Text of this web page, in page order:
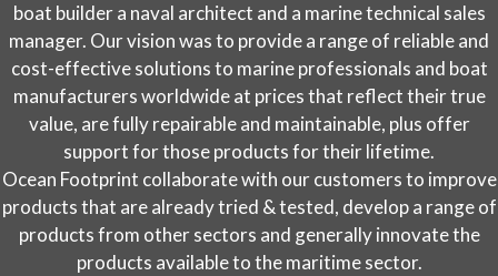
on
the
product
page
boat builder a naval architect and a marine technical sales
manager. Our vision was to provide a range of reliable and
cost-effective solutions to marine professionals and boat
manufacturers worldwide at prices that reflect their true
value, are fully repairable and maintainable, plus offer
support for those products for their lifetime.
Ocean Footprint collaborate with our customers to improve
products that are already tried & tested, develop a range of
products from other sectors and generally innovate the
products available to the maritime sector.